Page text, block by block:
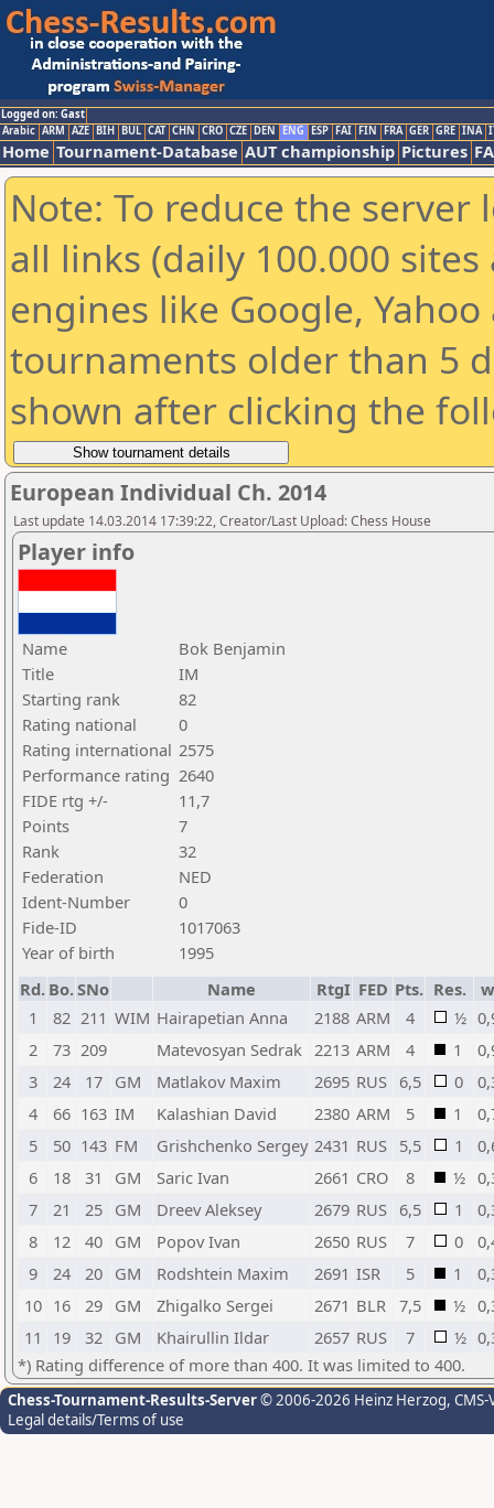
Logged on: Gast
Arabic ARM AZE BIH BUL CAT CHN CRO CZE DEN ENG ESP FAI FIN FRA GER GRE INA
Home Tournament-Database AUT championship Pictures
Note: To reduce the
all links (daily 100.000
engines like Google,
tournaments older than 5
shown after clicking the
European Individual Ch. 2014
Last update 14.03.2014 17:39:22, Creator/Last Upload: Chess House
Player info
Name
Bok Benjamin
Title
IM
Starting rank
82
Rating national
0
Rating international 2575
Performance rating 2640
FIDE rtg +/-
11,7
Points
7
Rank
32
Federation
NED
Ident-Number
0
Fide-ID
1017063
Year of birth
1995
Rd. Bo.SNo Name RtgI FED Pts. Res.
1
82 211 WIM Hairapetian Anna 2188 ARM 4 ½
2
73 209 Matevosyan Sedrak 2213 ARM 4 1
3
24 17 GM Matlakov Maxim 2695 RUS 6,5 0
4
66 163 IM Kalashian David 2380 ARM 5 1
5
50 143 FM Grishchenko Sergey 2431 RUS 5,5 1
6
18 31 GM Saric Ivan 2661 CRO 8 ½
7
21 25 GM Dreev Aleksey 2679 RUS 6,5 1
8
12 40 GM Popov Ivan 2650 RUS 7 0
9
24 20 GM Rodshtein Maxim 2691 ISR 5 1
10 16 29 GM Zhigalko Sergei 2671 BLR 7,5 ½
11
19 32 GM Khairullin Ildar 2657 RUS 7 ½
*) Rating difference of more than 400. It was limited to 400.
Chess-Tournament-Results-Server© 2006-2026 Heinz Herzog,
Legal details/Terms of use